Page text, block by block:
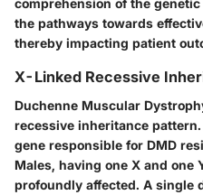
the pathways towards
thereby impacting patient
X-Linked Recessive
Duchenne Muscular
recessive inheritance
gene responsible for DMD
Males, having one X and one
profoundly affected. A single